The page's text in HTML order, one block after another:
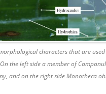
characters that are
the left side a member of
and on the right side Monotheca